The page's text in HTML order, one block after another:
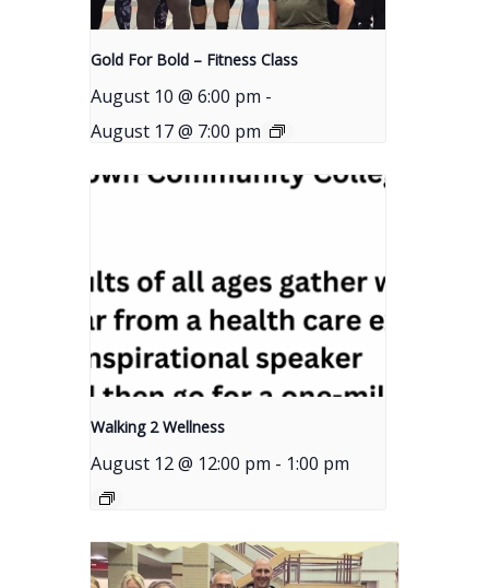
Gold For Bold – Fitness Class
August 10 @ 6:00 pm -
August 17 @ 7:00 pm
Walking 2 Wellness
August 12 @ 12:00 pm - 1:00 pm